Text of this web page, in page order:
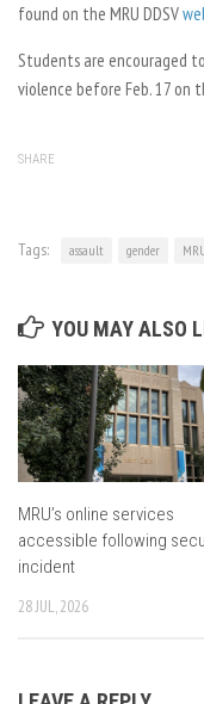
found on the MRU DDSV
Students are encouraged
violence before Feb. 17 on
SHARE
Tags: assault gender
YOU MAY ALSO
MRU’s online services
accessible following
incident
28 JUL, 2026